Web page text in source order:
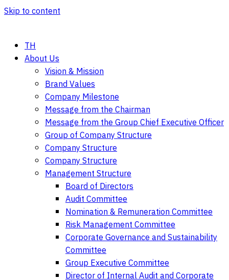
Skip to content
TH
About Us
Vision & Mission
Brand Values
Company Milestone
Message from the Chairman
Message from the Group Chief Executive Officer
Group of Company Structure
Company Structure
Company Structure
Management Structure
Board of Directors
Audit Committee
Nomination & Remuneration Committee
Risk Management Committee
Corporate Governance and Sustainability
Committee
Group Executive Committee
Director of Internal Audit and Corporate